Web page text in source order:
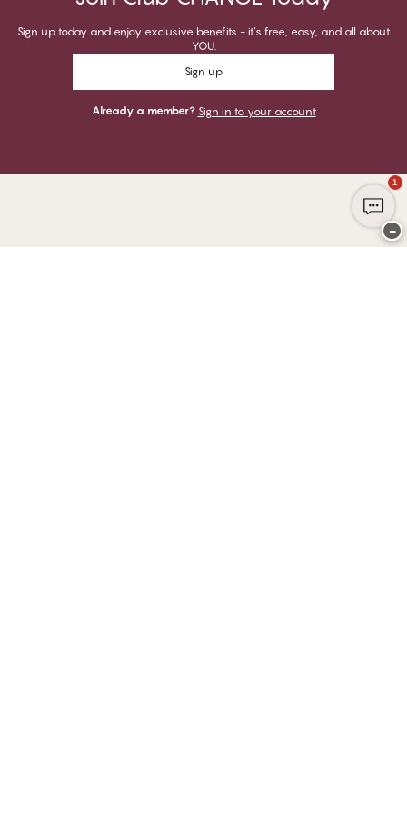
Sign up today and enjoy exclusive benefits - it's free, easy, and all about
YOU.
Sign up
Already a member? Sign in to your account
1
−